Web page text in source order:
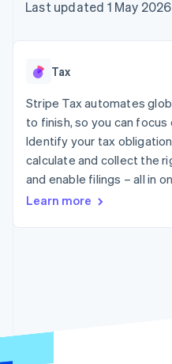
components
Payment
Terminal
payments
Authorization
Boost
Acceptance
optimisations
Link
checkout
Financial
Data
Data
More
SaaS
AI
Creator
Gaming
leisure
Insurance
billing
backed
App
Code
Contact
Contact
Last updated 1 May 2026
Tax
Stripe Tax automates
to finish, so you can focus
Identify your tax
calculate and collect the
and enable filings – all in
Learn more